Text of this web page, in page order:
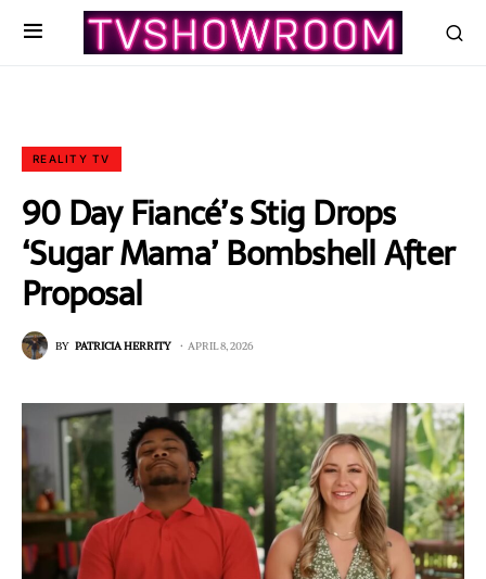
REALITY TV
90 Day Fiancé’s Stig Drops
‘Sugar Mama’ Bombshell After
Proposal
BY PATRICIA HERRITY APRIL 8, 2026